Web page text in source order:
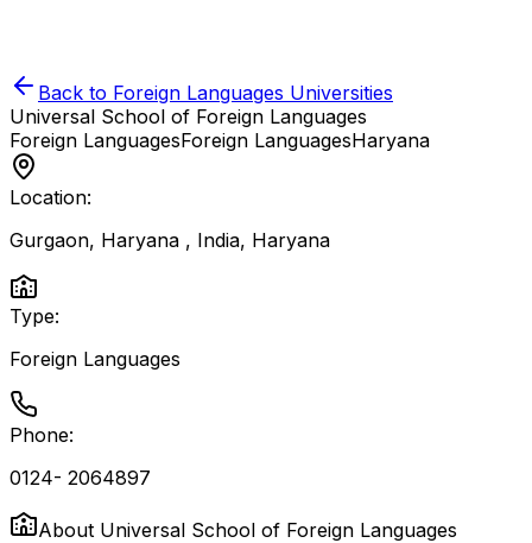
Back to Foreign Languages Universities
Universal School of Foreign Languages
Foreign LanguagesForeign LanguagesHaryana
Location:
Gurgaon, Haryana , India, Haryana
Type:
Foreign Languages
Phone:
0124- 2064897
About Universal School of Foreign Languages